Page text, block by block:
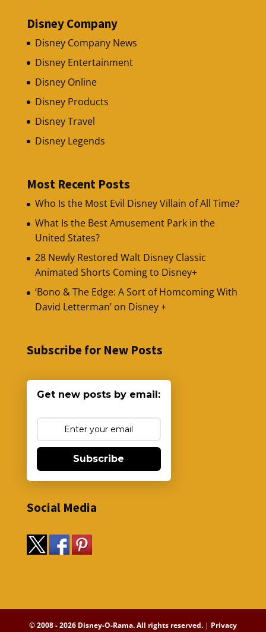
Disney Company
Disney Company News
Disney Entertainment
Disney Online
Disney Products
Disney Travel
Disney Legends
Most Recent Posts
Who Is the Most Evil Disney Villain of All Time?
What Is the Best Amusement Park in the
United States?
28 Newly Restored Walt Disney Classic
Animated Shorts Coming to Disney+
‘Bono & The Edge: A Sort of Homcoming With
David Letterman’ on Disney +
Subscribe for New Posts
Get new posts by email:
Subscribe
Social Media
© 2008 - 2026 Disney-O-Rama. All rights reserved.| Privacy